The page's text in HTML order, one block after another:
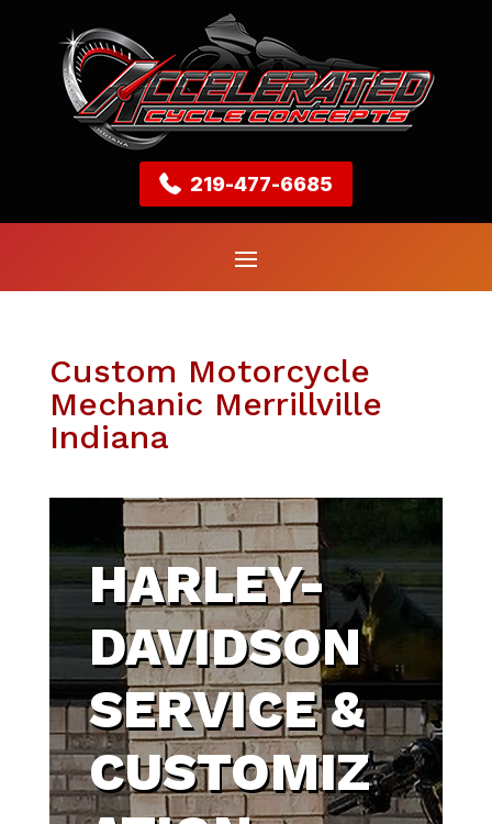
219-477-6685
Custom Motorcycle
Mechanic Merrillville
Indiana
HARLEY-
DAVIDSON
SERVICE &
CUSTOMIZ